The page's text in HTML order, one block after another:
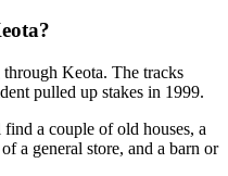
Keota. The tracks
pulled up stakes in 1999.
a couple of old houses, a
a general store, and a barn or